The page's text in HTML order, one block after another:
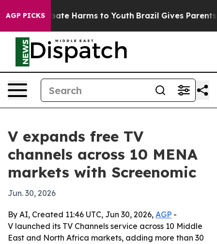
AGP PICKS
to Abate Harms to Youth Brazil Gives Parents
V expands free TV
channels across 10 MENA
markets with Screenomic
Jun. 30, 2026
By AI, Created 11:46 UTC, Jun 30, 2026, AGP -
V launched its TV Channels service across 10 Middle
East and North Africa markets, adding more than 30